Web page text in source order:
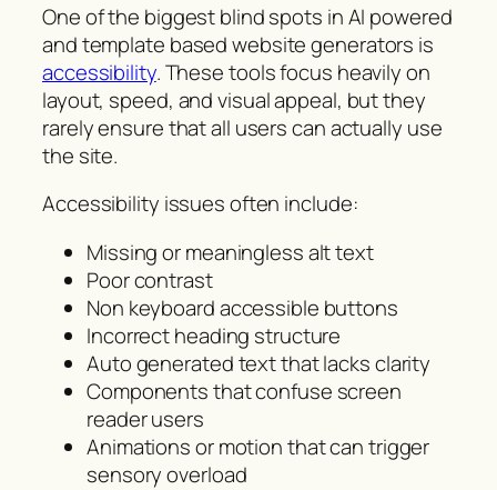
One of the biggest blind spots in AI powered
and template based website generators is
accessibility. These tools focus heavily on
layout, speed, and visual appeal, but they
rarely ensure that all users can actually use
the site.
Accessibility issues often include:
Missing or meaningless alt text
Poor contrast
Non keyboard accessible buttons
Incorrect heading structure
Auto generated text that lacks clarity
Components that confuse screen
reader users
Animations or motion that can trigger
sensory overload